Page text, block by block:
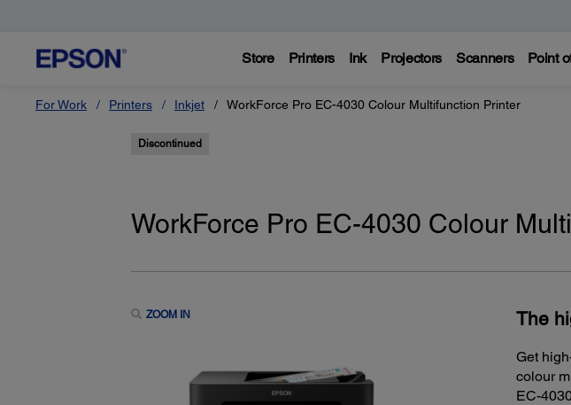
Store Printers Ink Projectors Scanners Point
For Work Printers Inkjet WorkForce Pro EC-4030 Colour Multifunction Printer
Discontinued
WorkForce Pro EC-4030 Colour
ZOOM IN The
Get
colour
EC-